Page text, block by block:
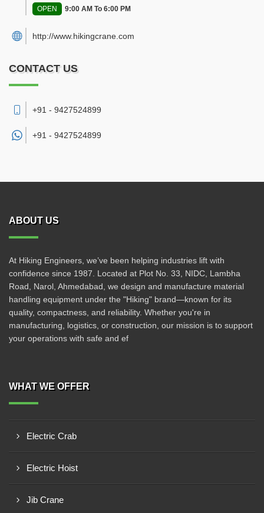
OPEN 9:00 AM To 6:00 PM
http://www.hikingcrane.com
CONTACT US
+91 - 9427524899
+91 - 9427524899
ABOUT US
At Hiking Engineers, we’ve been helping industries lift with
confidence since 1987. Located at Plot No. 33, NIDC, Lambha
Road, Narol, Ahmedabad, we design and manufacture material
handling equipment under the "Hiking" brand—known for its
quality, compactness, and reliability. Whether you're in
manufacturing, logistics, or construction, our mission is to support
your operations with safe and ef
WHAT WE OFFER
Electric Crab
Electric Hoist
Jib Crane